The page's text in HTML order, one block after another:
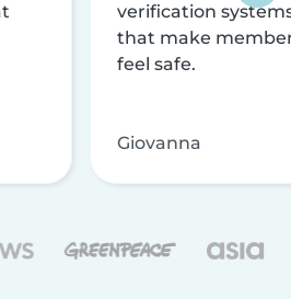
verification
that make
feel safe.
Giovanna